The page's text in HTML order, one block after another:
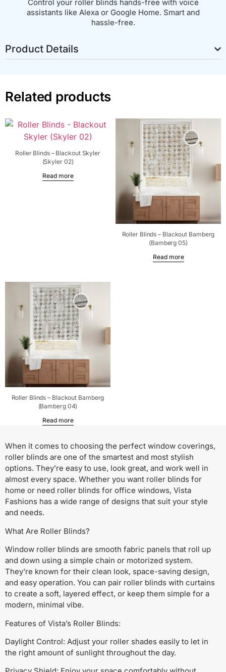
Control your roller blinds hands-free with voice
assistants like Alexa or Google Home. Smart and
hassle-free.
Product Details
Related products
Roller Blinds – Blackout Skyler
(Skyler 02)
Read more
Roller Blinds – Blackout Bamberg
(Bamberg 05)
Read more
Roller Blinds – Blackout Bamberg
(Bamberg 04)
Read more
When it comes to choosing the perfect window coverings,
roller blinds are one of the smartest and most stylish
options. They’re easy to use, look great, and work well in
almost every space. Whether you want roller blinds for
home or need roller blinds for office windows, Vista
Fashions has a wide range of designs that suit your style
and needs.
What Are Roller Blinds?
Window roller blinds are smooth fabric panels that roll up
and down using a simple chain or motorized system.
They’re known for their clean look, space-saving design,
and easy operation. You can pair roller blinds with curtains
to create a soft, layered effect, or keep them simple for a
modern, minimal vibe.
Features of Vista’s Roller Blinds:
Daylight Control: Adjust your roller shades easily to let in
the right amount of sunlight throughout the day.